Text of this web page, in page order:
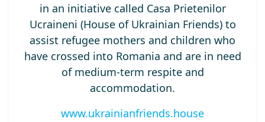
in an initiative called Casa Prietenilor
Ucraineni (House of Ukrainian Friends) to
assist refugee mothers and children who
have crossed into Romania and are in need
of medium-term respite and
accommodation.
www.ukrainianfriends.house